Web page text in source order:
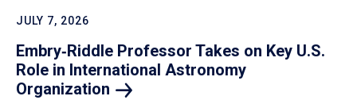
JULY 7, 2026
Embry‑Riddle Professor Takes on Key U.S.
Role in International Astronomy
Organization